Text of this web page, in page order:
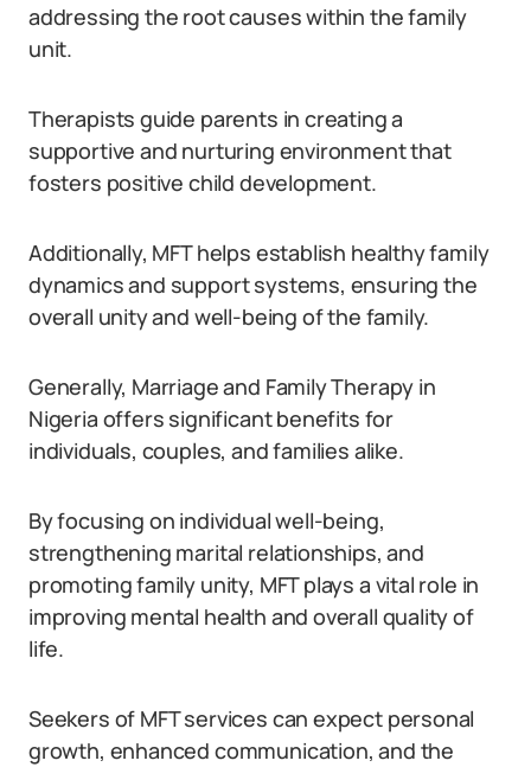
addressing the root causes within the family
unit.
Therapists guide parents in creating a
supportive and nurturing environment that
fosters positive child development.
Additionally, MFT helps establish healthy family
dynamics and support systems, ensuring the
overall unity and well-being of the family.
Generally, Marriage and Family Therapy in
Nigeria offers significant benefits for
individuals, couples, and families alike.
By focusing on individual well-being,
strengthening marital relationships, and
promoting family unity, MFT plays a vital role in
improving mental health and overall quality of
life.
Seekers of MFT services can expect personal
growth, enhanced communication, and the